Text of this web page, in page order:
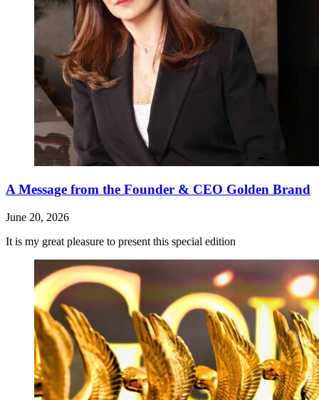
A Message from the Founder & CEO Golden Brand
June 20, 2026
It is my great pleasure to present this special edition